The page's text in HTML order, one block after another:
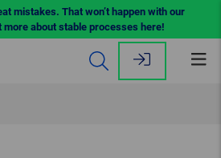
mistakes. That won’t happen with our
more about stable processes here!